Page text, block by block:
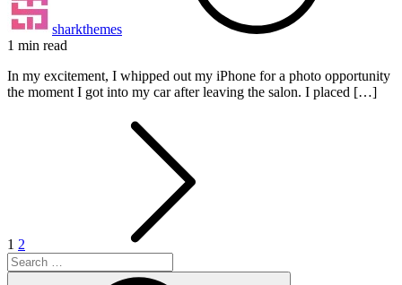
sharkthemes
1 min read
In my excitement, I whipped out my iPhone for a photo opportunity
the moment I got into my car after leaving the salon. I placed […]
1 2
Search
for: